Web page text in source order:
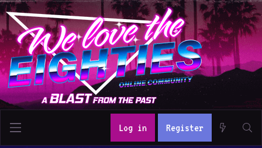
Log in Register